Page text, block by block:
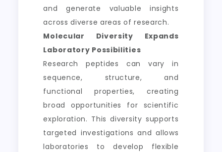
and generate valuable insights
across diverse areas of research.
Molecular Diversity Expands
Laboratory Possibilities
Research peptides can vary in
sequence, structure, and
functional properties, creating
broad opportunities for scientific
exploration. This diversity supports
targeted investigations and allows
laboratories to develop flexible